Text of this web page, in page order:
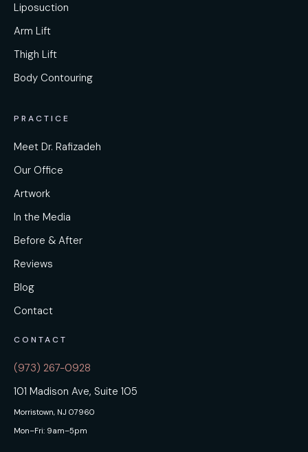
Liposuction
Arm Lift
Thigh Lift
Body Contouring
PRACTICE
Meet Dr. Rafizadeh
Our Office
Artwork
In the Media
Before & After
Reviews
Blog
Contact
CONTACT
(973) 267-0928
101 Madison Ave, Suite 105
Morristown, NJ 07960
Mon–Fri: 9am–5pm